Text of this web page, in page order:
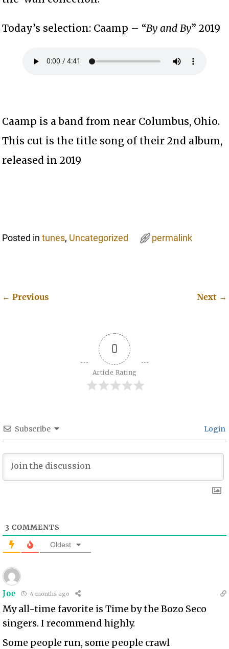
Today’s selection: Caamp – “By and By” 2019
Caamp is a band from near Columbus, Ohio.
This cut is the title song of their 2nd album,
released in 2019
Posted in tunes, Uncategorized permalink
← Previous Next →
0
Article Rating
Subscribe Login
3 COMMENTS
Oldest
Joe 4 months ago
My all-time favorite is Time by the Bozo Seco
singers. I recommend highly.
Some people run, some people crawl